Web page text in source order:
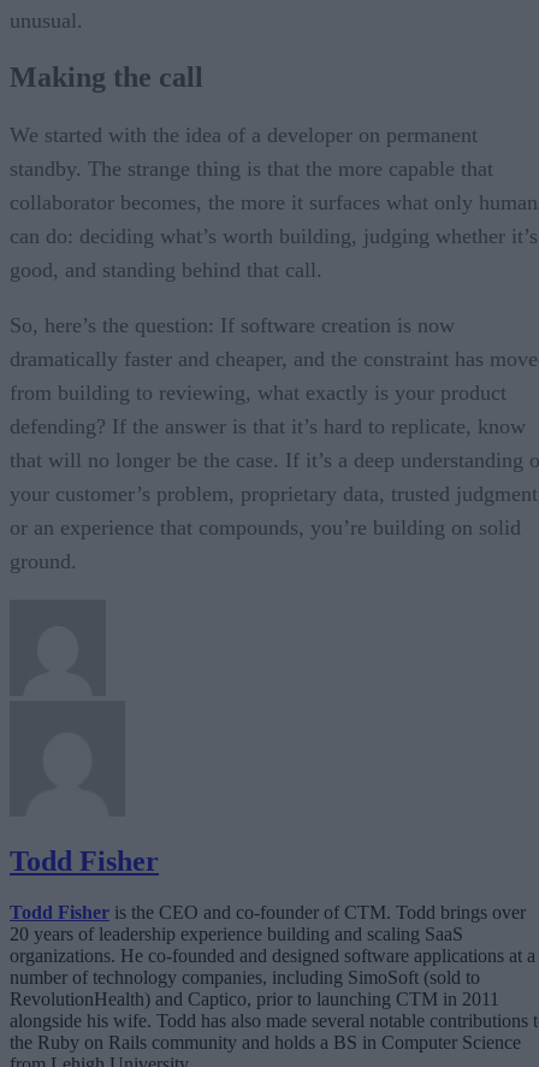
unusual.
Making the call
We started with the idea of a developer on permanent
standby. The strange thing is that the more capable that
collaborator becomes, the more it surfaces what only
can do: deciding what’s worth building, judging whether it’s
good, and standing behind that call.
So, here’s the question: If software creation is now
dramatically faster and cheaper, and the constraint has
from building to reviewing, what exactly is your product
defending? If the answer is that it’s hard to replicate, know
that will no longer be the case. If it’s a deep understanding
your customer’s problem, proprietary data, trusted
or an experience that compounds, you’re building on solid
ground.
Todd Fisher
Todd Fisher is the CEO and co-founder of CTM. Todd brings over
20 years of leadership experience building and scaling SaaS
organizations. He co-founded and designed software applications at a
number of technology companies, including SimoSoft (sold to
RevolutionHealth) and Captico, prior to launching CTM in 2011
alongside his wife. Todd has also made several notable contributions
the Ruby on Rails community and holds a BS in Computer Science